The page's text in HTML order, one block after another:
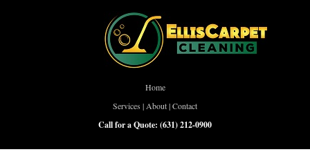
Home
Services | About|Contact
Call for a Quote: (631) 212-0900